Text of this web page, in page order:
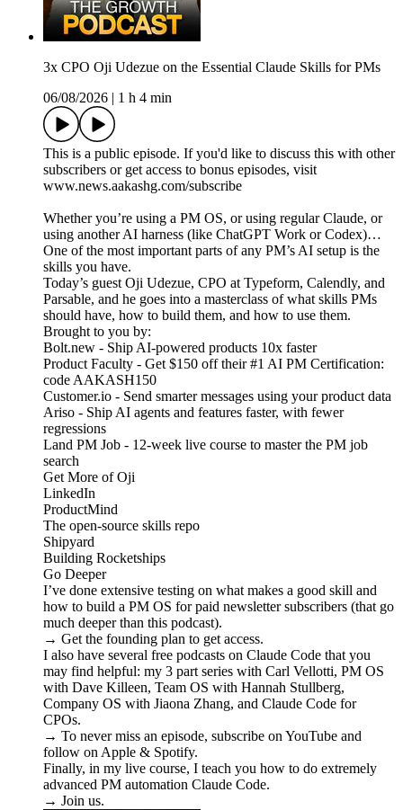
3x CPO Oji Udezue on the Essential Claude Skills for PMs
06/08/2026
1 h 4 min
This is a public episode. If you'd like to discuss this with other
subscribers or get access to bonus episodes, visit
www.news.aakashg.com/subscribe
Whether you’re using a PM OS, or using regular Claude, or
using another AI harness (like ChatGPT Work or Codex)…
One of the most important parts of any PM’s AI setup is the
skills you have.
Today’s guest Oji Udezue, CPO at Typeform, Calendly, and
Parsable, and he goes into a masterclass of what skills PMs
should have, how to build them, and how to use them.
Brought to you by:
Bolt.new - Ship AI-powered products 10x faster
Product Faculty - Get $150 off their #1 AI PM Certification:
code AAKASH150
Customer.io - Send smarter messages using your product data
Ariso - Ship AI agents and features faster, with fewer
regressions
Land PM Job - 12-week live course to master the PM job
search
Get More of Oji
LinkedIn
ProductMind
The open-source skills repo
Shipyard
Building Rocketships
Go Deeper
I’ve done extensive testing on what makes a good skill and
how to build a PM OS for paid newsletter subscribers (that go
much deeper than this podcast).
→ Get the founding plan to get access.
I also have several free podcasts on Claude Code that you
may find helpful: my 3 part series with Carl Vellotti, PM OS
with Dave Killeen, Team OS with Hannah Stullberg,
Company OS with Jiaona Zhang, and Claude Code for
CPOs.
→ To never miss an episode, subscribe on YouTube and
follow on Apple & Spotify.
Finally, in my live course, I teach you how to do extremely
advanced PM automation Claude Code.
→ Join us.